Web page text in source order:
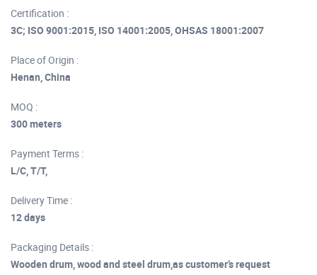
Certification :
3C; ISO 9001:2015, ISO 14001:2005, OHSAS 18001:2007
Place of Origin :
Henan, China
MOQ :
300 meters
Payment Terms :
L/C, T/T,
Delivery Time :
12 days
Packaging Details :
Wooden drum, wood and steel drum,as customer’s request